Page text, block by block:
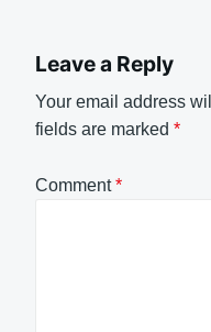
Leave a Reply
Your email address
fields are marked *
Comment*